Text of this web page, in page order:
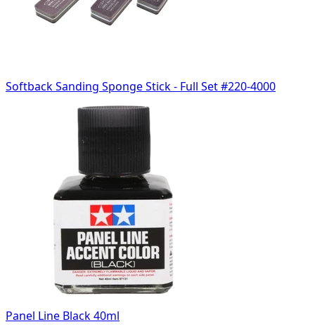
Softback Sanding Sponge Stick - Full Set #220-4000
Panel Line Black 40ml